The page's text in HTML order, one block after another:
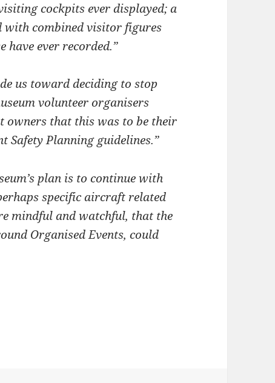
cockpits ever displayed; a
with combined visitor figures
have ever recorded.”
us toward deciding to stop
volunteer organisers
that this was to be their
Safety Planning guidelines.”
plan is to continue with
specific aircraft related
mindful and watchful, that the
Organised Events, could